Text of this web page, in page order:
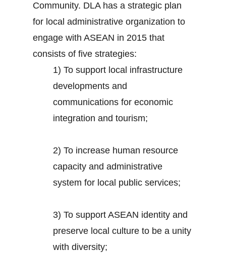
Community. DLA has a strategic plan
for local administrative organization to
engage with ASEAN in 2015 that
consists of five strategies:
1) To support local infrastructure
developments and
communications for economic
integration and tourism;
2) To increase human resource
capacity and administrative
system for local public services;
3) To support ASEAN identity and
preserve local culture to be a unity
with diversity;